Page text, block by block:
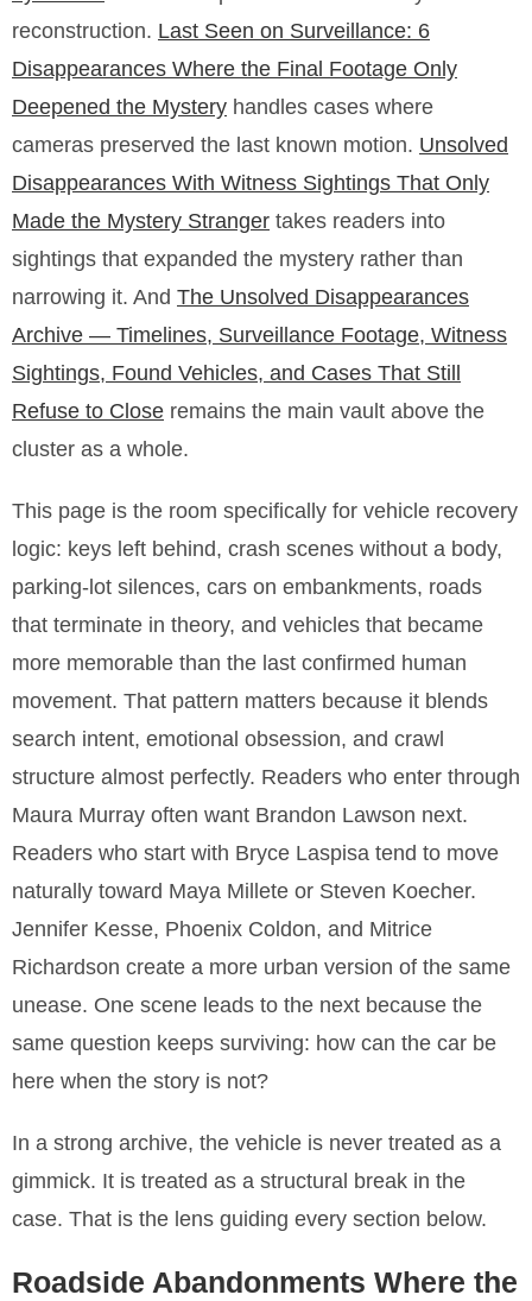
reconstruction. Last Seen on Surveillance: 6
Disappearances Where the Final Footage Only
Deepened the Mystery handles cases where
cameras preserved the last known motion. Unsolved
Disappearances With Witness Sightings That Only
Made the Mystery Stranger takes readers into
sightings that expanded the mystery rather than
narrowing it. And The Unsolved Disappearances
Archive — Timelines, Surveillance Footage, Witness
Sightings, Found Vehicles, and Cases That Still
Refuse to Close remains the main vault above the
cluster as a whole.
This page is the room specifically for vehicle recovery
logic: keys left behind, crash scenes without a body,
parking-lot silences, cars on embankments, roads
that terminate in theory, and vehicles that became
more memorable than the last confirmed human
movement. That pattern matters because it blends
search intent, emotional obsession, and crawl
structure almost perfectly. Readers who enter through
Maura Murray often want Brandon Lawson next.
Readers who start with Bryce Laspisa tend to move
naturally toward Maya Millete or Steven Koecher.
Jennifer Kesse, Phoenix Coldon, and Mitrice
Richardson create a more urban version of the same
unease. One scene leads to the next because the
same question keeps surviving: how can the car be
here when the story is not?
In a strong archive, the vehicle is never treated as a
gimmick. It is treated as a structural break in the
case. That is the lens guiding every section below.
Roadside Abandonments Where the